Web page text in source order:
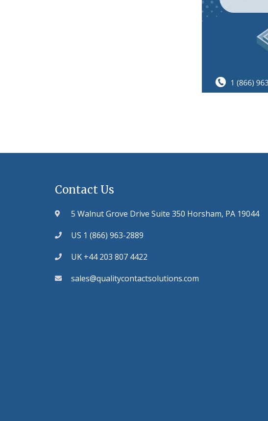
Contact Us
5 Walnut Grove Drive Suite 350 Horsham, PA 19044
US 1 (866) 963-2889
UK +44 203 807 4422
sales@qualitycontactsolutions.com